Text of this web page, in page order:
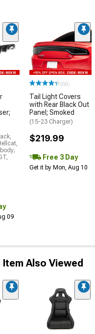
09
(66)
Tail Light Covers
with Rear Black Out
Panel; Smoked
(15-23 Charger)
$219.99
Free 3 Day
Get it by Mon, Aug 10
Also Viewed